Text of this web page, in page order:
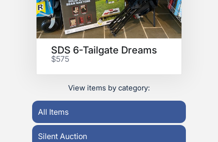
SDS 6-Tailgate Dreams
$575
View items by category:
All Items
Silent Auction